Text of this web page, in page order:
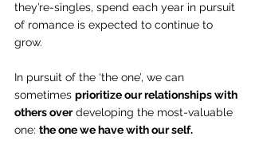
they’re-singles, spend each year in pursuit
of romance is expected to continue to
grow.
In pursuit of the ‘the one’, we can
sometimes prioritize our relationships with
others over developing the most-valuable
one: the one we have with our self.